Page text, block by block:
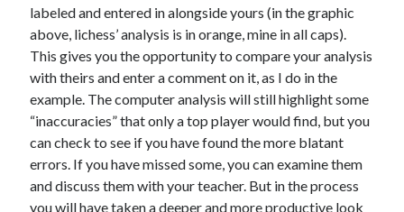
labeled and entered in alongside yours (in the graphic
above, lichess’ analysis is in orange, mine in all caps).
This gives you the opportunity to compare your analysis
with theirs and enter a comment on it, as I do in the
example. The computer analysis will still highlight some
“inaccuracies” that only a top player would find, but you
can check to see if you have found the more blatant
errors. If you have missed some, you can examine them
and discuss them with your teacher. But in the process
you will have taken a deeper and more productive look